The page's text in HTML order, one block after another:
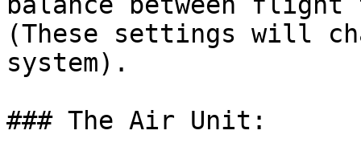
(These settings will
system).
### The Air Unit: